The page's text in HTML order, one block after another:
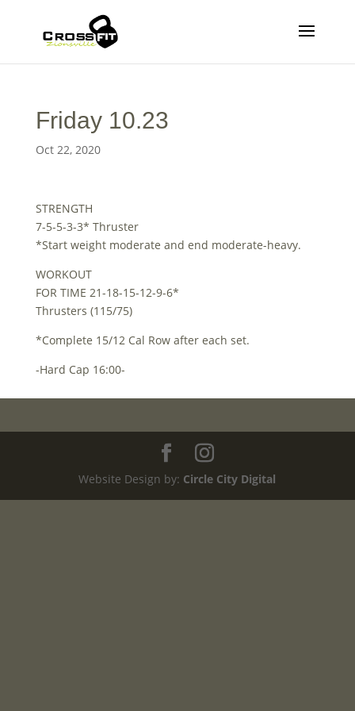
Friday 10.23
Oct 22, 2020
STRENGTH
7-5-5-3-3* Thruster
*Start weight moderate and end moderate-heavy.
WORKOUT
FOR TIME 21-18-15-12-9-6*
Thrusters (115/75)
*Complete 15/12 Cal Row after each set.
-Hard Cap 16:00-
Website Design by: Circle City Digital